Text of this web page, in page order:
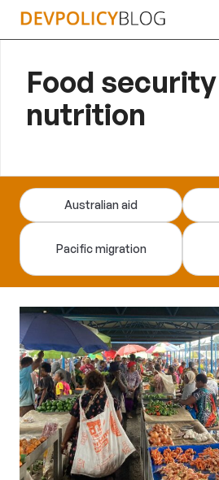
Skip
Food
nutrition
Australian aid
Pacific migration